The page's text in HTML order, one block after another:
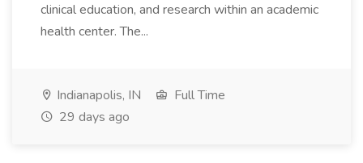
clinical education, and research within an academic
health center. The...
Indianapolis, IN
Full Time
29 days ago